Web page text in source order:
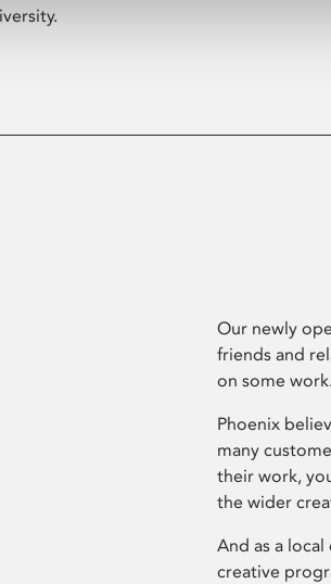
Our newly
friends and
on some work.
Phoenix
many
their work,
the wider
And as a
creative